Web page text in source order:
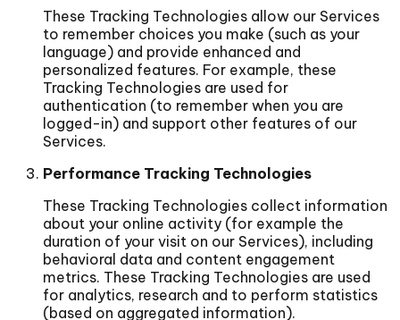
These Tracking Technologies allow our Services
to remember choices you make (such as your
language) and provide enhanced and
personalized features. For example, these
Tracking Technologies are used for
authentication (to remember when you are
logged-in) and support other features of our
Services.
Performance Tracking Technologies
These Tracking Technologies collect information
about your online activity (for example the
duration of your visit on our Services), including
behavioral data and content engagement
metrics. These Tracking Technologies are used
for analytics, research and to perform statistics
(based on aggregated information).